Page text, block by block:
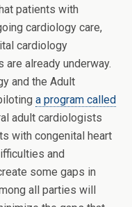
patients with
cardiology care,
cardiology
already underway.
and the Adult
a program called
adult cardiologists
with congenital heart
and
some gaps in
all parties will